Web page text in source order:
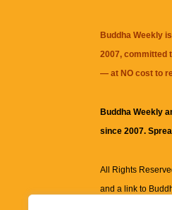
Buddha Weekly
2007, committed
— at NO cost to
Buddha Weekly
since 2007.
All Rights
and a link to